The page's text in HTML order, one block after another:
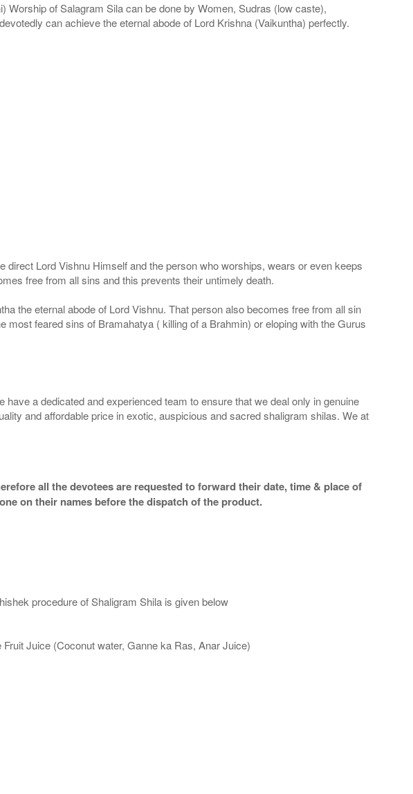
of Salagram Sila can be done by Women, Sudras (low caste),
can achieve the eternal abode of Lord Krishna (Vaikuntha) perfectly.
Lord Vishnu Himself and the person who worships, wears or even keeps
free from all sins and this prevents their untimely death.
the eternal abode of Lord Vishnu. That person also becomes free from all sin
feared sins of Bramahatya ( killing of a Brahmin) or eloping with the Gurus
a dedicated and experienced team to ensure that we deal only in genuine
and affordable price in exotic, auspicious and sacred shaligram shilas. We at
all the devotees are requested to forward their date, time & place of
on their names before the dispatch of the product.
procedure of Shaligram Shila is given below
Juice (Coconut water, Ganne ka Ras, Anar Juice)